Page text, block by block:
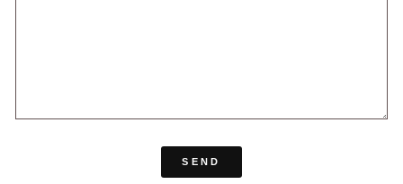
SEND